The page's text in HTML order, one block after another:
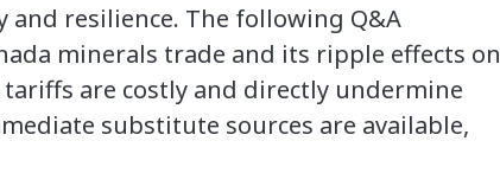
resilience. The following Q&A
minerals trade and its ripple effects on
are costly and directly undermine
substitute sources are available,